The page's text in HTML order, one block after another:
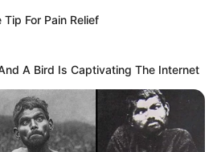
For Pain Relief
A Bird Is Captivating The Internet